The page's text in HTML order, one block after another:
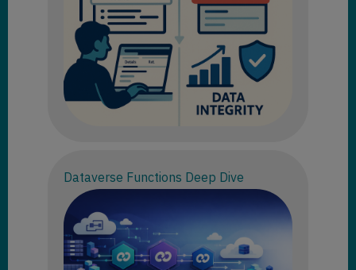
Dataverse Functions Deep Dive